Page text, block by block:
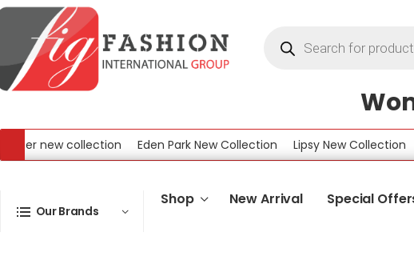
new collection Eden Park New Collection Lipsy New Collection
Our Brands
Shop New Arrival Special